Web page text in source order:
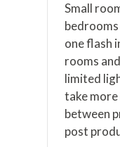
Small
one flash
rooms
limited
take
between
post